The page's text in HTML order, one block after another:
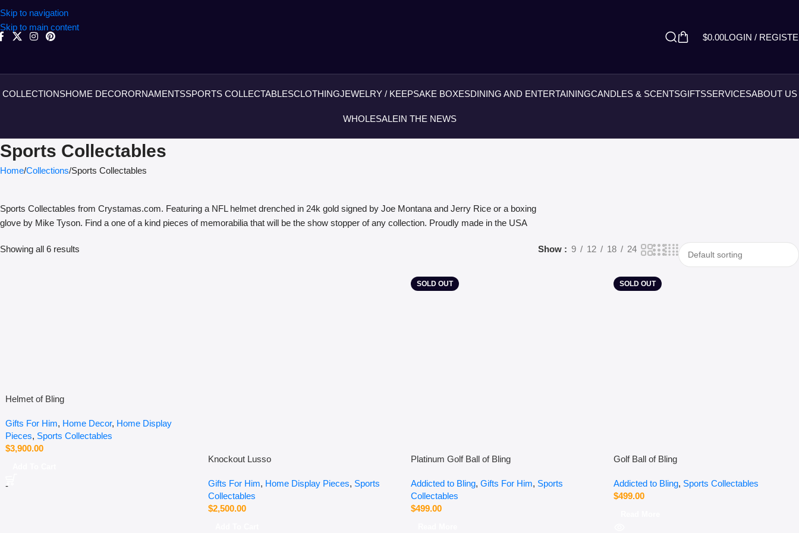
Skip to navigation
Skip to main content
$0.00LOGIN /
COLLECTIONSHOME DECORORNAMENTSSPORTS COLLECTABLESCLOTHINGJEWELRY / KEEPSAKE BOXESDINING AND ENTERTAININGCANDLES & SCENTSGIFTSSERVICESABOUT US
WHOLESALEIN THE NEWS
Sports Collectables
Home Collections Sports Collectables
Sports Collectables from Crystamas.com. Featuring a NFL helmet drenched in 24k gold signed by Joe Montana and Jerry Rice or a boxing
glove by Mike Tyson. Find a one of a kind pieces of memorabilia that will be the show stopper of any collection. Proudly made in the USA
Showing all 6 results Show 9 12 18 24
Helmet of Bling
Gifts For Him, Home Decor, Home Display
Pieces, Sports Collectables
$3,900.00
-
Knockout Lusso
Gifts For Him, Home Display Pieces, Sports
Collectables
$2,500.00
SOLD OUT
Platinum Golf Ball of Bling
Addicted to Bling, Gifts For Him, Sports
Collectables
$499.00
SOLD OUT
Golf Ball of Bling
Addicted to Bling, Sports Collectables
$499.00